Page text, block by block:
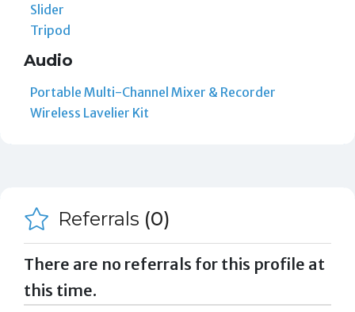
Slider
Tripod
Audio
Portable Multi-Channel Mixer & Recorder
Wireless Lavelier Kit
Referrals (0)
There are no referrals for this profile at
this time.